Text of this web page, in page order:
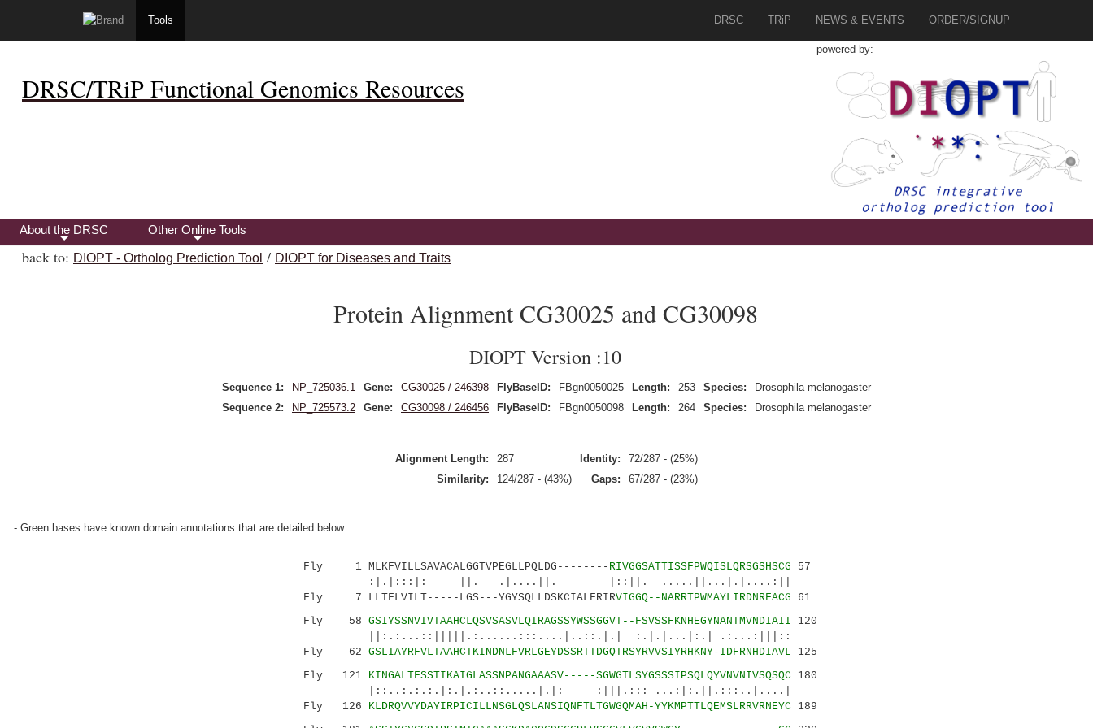
Tools DRSC TRiP NEWS & EVENTS ORDER/SIGNUP
DRSC/TRiP Functional Genomics Resources
powered by:
+
About the DRSC
+
Other Online Tools
back to: DIOPT - Ortholog Prediction Tool / DIOPT for Diseases and Traits
Protein Alignment CG30025 and CG30098
DIOPT Version :10
Sequence 1: NP_725036.1 Gene: CG30025 / 246398 FlyBaseID: FBgn0050025 Length: 253 Species:
Drosophila melanogaster
Sequence 2:
NP_725573.2 Gene: CG30098 / 246456 FlyBaseID: FBgn0050098 Length: 264 Species: Drosophila melanogaster
Alignment Length: 287 Identity:
72/287 - (25%)
Similarity:
124/287 - (43%) Gaps: 67/287 - (23%)
- Green bases have known domain annotations that are detailed below.
Fly 1 MLKFVILLSAVACALGGTVPEGLLPQLDG-------- RIVGGSATTISSFPWQISLQRSGSHSCG 57
:|.|:::|: ||. .|....||. |::||. .....||...|.|....:||
Fly 7 LLTFLVILT-----LGS---YGYSQLLDSKCIALFRIRVIGGQ--NARRTPWMAYLIRDNRFACG 61
Fly 58 GSIYSSNVIVTAAHCLQSVSASVLQIRAGSSYWSSGGVT--FSVSSFKNHEGYNANTMVNDIAII 120
||:.:...::|||||.:......:::....|..::.|.| :.|.|...|:.| .:...:|||::
Fly 62 GSLIAYRFVLTAAHCTKINDNLFVRLGEYDSSRTTDGQTRSYRVVSIYRHKNY-IDFRNHDIAVL 125
Fly 121 KINGALTFSSTIKAIGLASSNPANGAAASV-----SGWGTLSYGSSSIPSQLQYVNVNIVSQSQC 180
|::..:.:.:.|:.|.:..::.....|.|: :|||.::: ...:|:.||.:::..|....|
Fly 126 KLDRQVVYDAYIRPICILLNSGLQSLANSIQNFTLTGWGQMAH-YYKMPTTLQEMSLRRVRNEYC 189